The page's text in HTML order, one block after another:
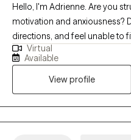
Hello, I'm Adrienne. Are you
motivation and anxiousness?
directions, and feel unable to fit it all in? I
performers to overcome the
and burnout. I use a mix of evidence-based therapy models to
get to the root of your
not working and get you back in balance.
dealing with overwhelm or
I am here to help. Seeking therapy can be scary but you are
Virtual
Available
View profile